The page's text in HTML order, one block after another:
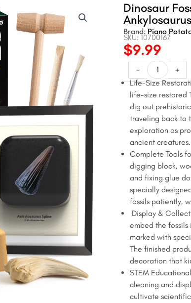
Dinosaur
Brand: Piano
SKU: 10700167
Original
price
was:
$12.99.
$9.99
price
is:
$9.99.
-
Dinosaur
Fossil
Dig
Kit
for
Life-
Size
Claw
&
Ankylosaurus
Spine
quantity
+
Life-Size
life-size restored
dig out
traveling back to
exploration as
ancient creatures.
Complete Tools
digging block,
and fixing glue
specially
fossils patiently,
Display &
embed the
marked with
The finished
decoration that
STEM
cleaning and
cultivate